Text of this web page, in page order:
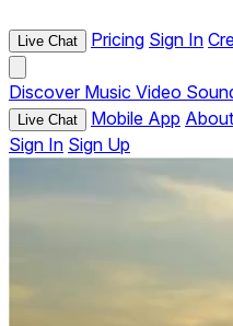
Live Chat Pricing Sign In
Discover Music Video
Live Chat Mobile App
Sign In Sign Up